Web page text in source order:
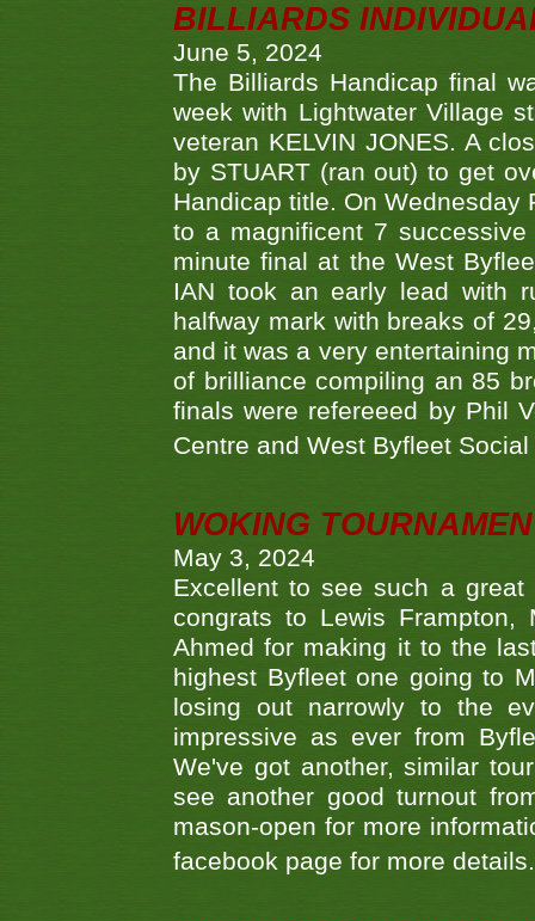
BILLIARDS
June 5, 2024
The Billiards Handicap final
week with Lightwater Village
veteran KELVIN JONES. A
by STUART (ran out) to get
Handicap title. On Wednesday
to a magnificent 7
minute final at the West
IAN took an early lead with
halfway mark with breaks of
and it was a very entertaining
of brilliance compiling an 85
finals were refereeed by Phil
Centre and West Byfleet
WOKING
May 3, 2024
Excellent to see such a
congrats to Lewis
Ahmed for making it to the
highest Byfleet one going to
losing out narrowly to the
impressive as ever from
We've got another, similar
see another good turnout
mason-open for more
facebook page for more